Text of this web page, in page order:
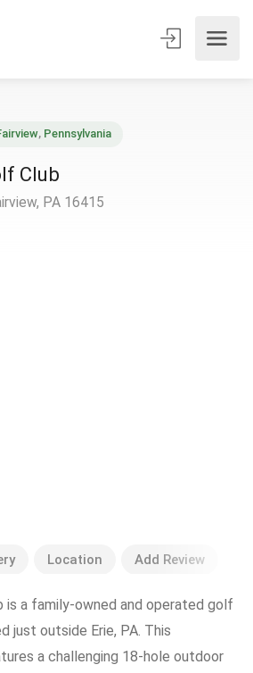
Club
Location Add Review
is a family-owned and operated golf
just outside Erie, PA. This
a challenging 18-hole outdoor